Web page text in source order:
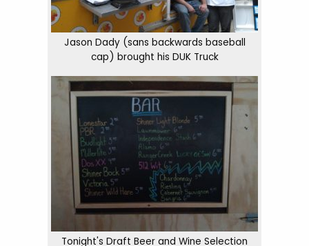
Jason Dady (sans backwards baseball
cap) brought his DUK Truck
Tonight's Draft Beer and Wine Selection